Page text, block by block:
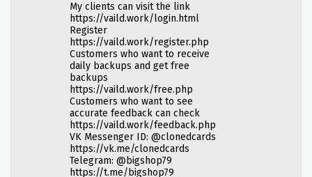
My clients can visit the link
https://vaild.work/login.html
Register
https://vaild.work/register.php
Customers who want to receive
daily backups and get free
backups
https://vaild.work/free.php
Customers who want to see
accurate feedback can check
https://vaild.work/feedback.php
VK Messenger ID: @clonedcards
https://vk.me/clonedcards
Telegram: @bigshop79
https://t.me/bigshop79